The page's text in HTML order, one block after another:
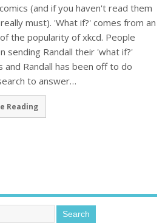
(and if you haven't read them
must). 'What if?' comes from an
the popularity of xkcd. People
sending Randall their 'what if?'
and Randall has been off to do
to answer…
Reading